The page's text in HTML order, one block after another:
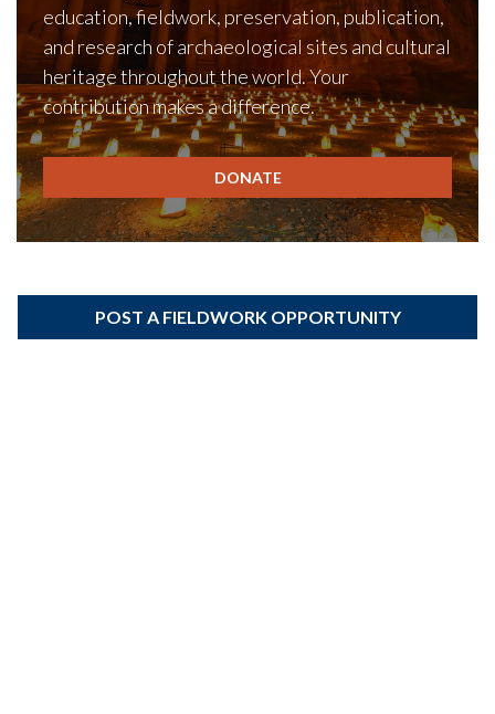
education, fieldwork, preservation, publication,
and research of archaeological sites and cultural
heritage throughout the world. Your
contribution makes a difference.
DONATE
POST A FIELDWORK OPPORTUNITY